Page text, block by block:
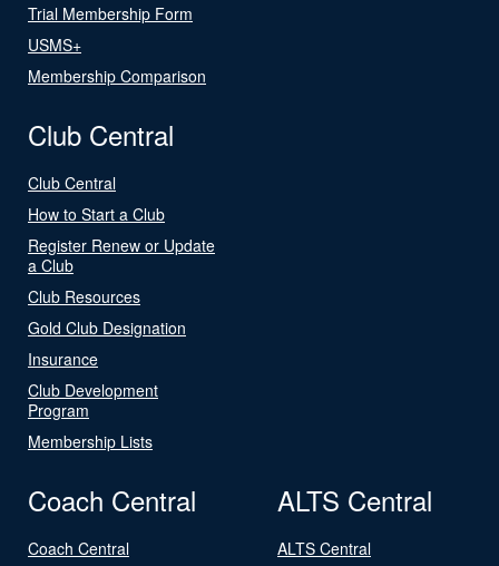
Trial Membership Form
USMS+
Membership Comparison
Club Central
Club Central
How to Start a Club
Register Renew or Update
a Club
Club Resources
Gold Club Designation
Insurance
Club Development
Program
Membership Lists
Coach Central
Coach Central
ALTS Central
ALTS Central